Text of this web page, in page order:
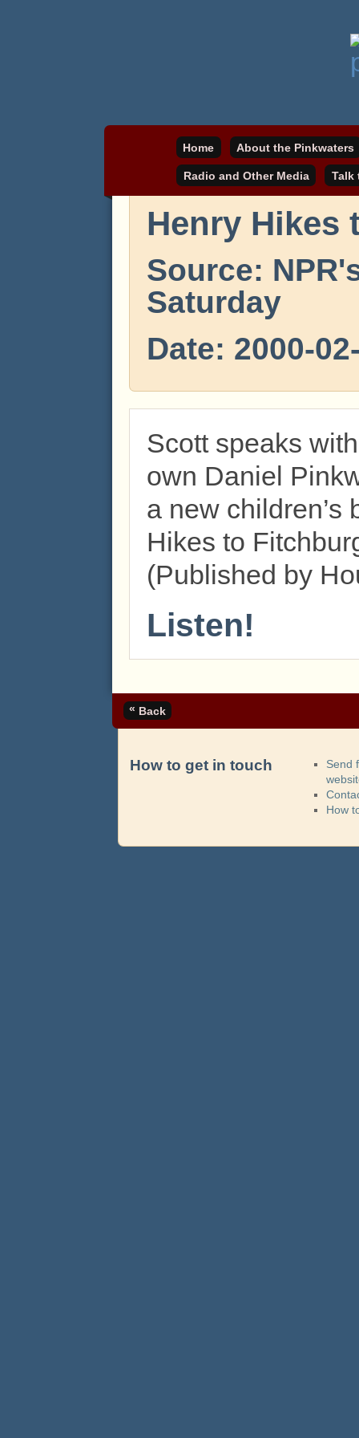
pinkwater.com
Home About the Pinkwaters
Radio and Other Media Talk
Henry Hikes
Source:
Saturday
Date: 2000-
Scott speaks
own Daniel
a new children’s
Hikes to
(Published by
Listen!
« Back
How to get in touch
Send
How